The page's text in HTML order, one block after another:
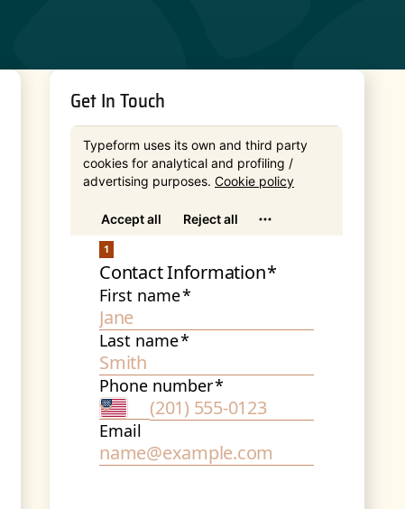
Get In Touch